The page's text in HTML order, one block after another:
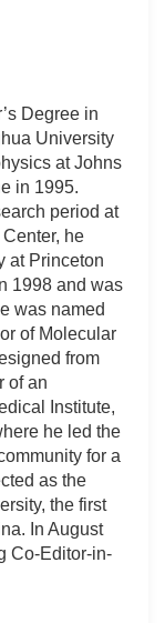
Degree in
University
at Johns
in 1995.
period at
he
at Princeton
1998 and was
was named
of Molecular
from
of an
Institute,
he led the
for a
as the
the first
In August
Co-Editor-in-